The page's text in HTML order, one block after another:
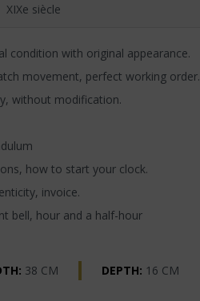
XIXe siècle
condition with original appearance.
movement, perfect working order.
without modification.
how to start your clock.
invoice.
bell, hour and a half-hour
38 CM DEPTH: 16 CM